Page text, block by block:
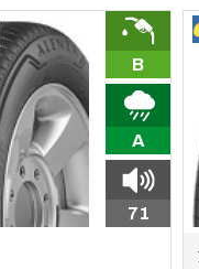
B
A
71